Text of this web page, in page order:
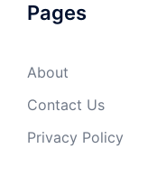
Pages
About
Contact Us
Privacy Policy